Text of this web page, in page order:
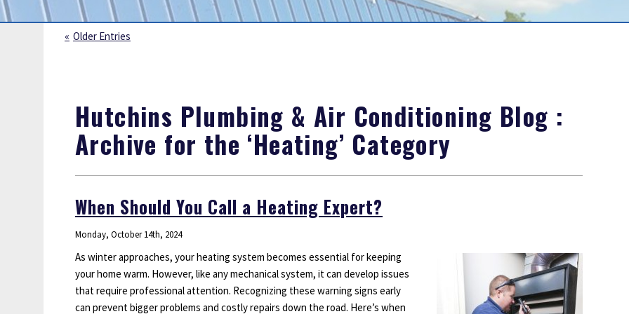
Sump Pumps
Water Leak Detection
Outdoor Lighting
Older Entries
Hutchins Plumbing & Air Conditioning Blog :
Archive for the ‘Heating’ Category
When Should You Call a Heating Expert?
Monday, October 14th, 2024
As winter approaches, your heating system becomes essential for keeping
your home warm. However, like any mechanical system, it can develop issues
that require professional attention. Recognizing these warning signs early
can prevent bigger problems and costly repairs down the road. Here’s when